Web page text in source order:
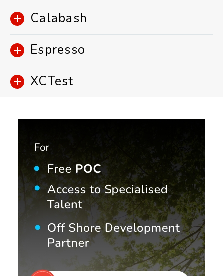
Calabash
Espresso
XCTest